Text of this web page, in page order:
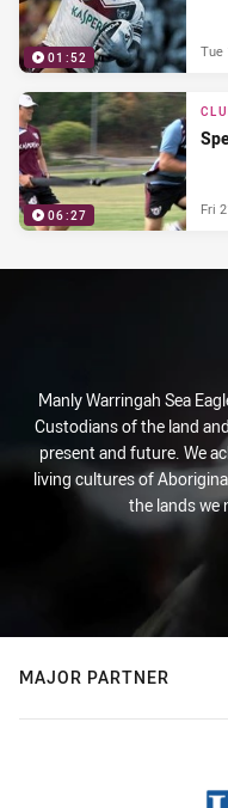
01:52 Tue
06:27 Fri
Manly Warringah Sea
Custodians of the land
present and future. We
living cultures of
the lands we
MAJOR PARTNER